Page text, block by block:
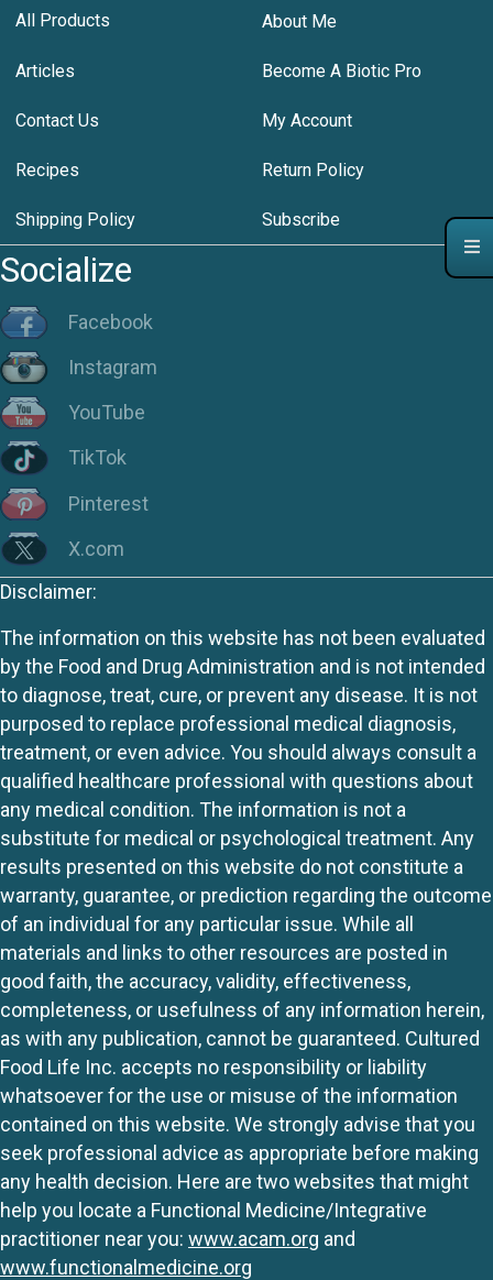
All Products About Me
Articles Become A Biotic Pro
Contact Us My Account
Recipes Return Policy
Shipping Policy Subscribe
Socialize
Facebook
Instagram
YouTube
TikTok
Pinterest
X.com
Disclaimer:
The information on this website has not been evaluated
by the Food and Drug Administration and is not intended
to diagnose, treat, cure, or prevent any disease. It is not
purposed to replace professional medical diagnosis,
treatment, or even advice. You should always consult a
qualified healthcare professional with questions about
any medical condition. The information is not a
substitute for medical or psychological treatment. Any
results presented on this website do not constitute a
warranty, guarantee, or prediction regarding the outcome
of an individual for any particular issue. While all
materials and links to other resources are posted in
good faith, the accuracy, validity, effectiveness,
completeness, or usefulness of any information herein,
as with any publication, cannot be guaranteed. Cultured
Food Life Inc. accepts no responsibility or liability
whatsoever for the use or misuse of the information
contained on this website. We strongly advise that you
seek professional advice as appropriate before making
any health decision. Here are two websites that might
help you locate a Functional Medicine/Integrative
practitioner near you: www.acam.org and
www.functionalmedicine.org